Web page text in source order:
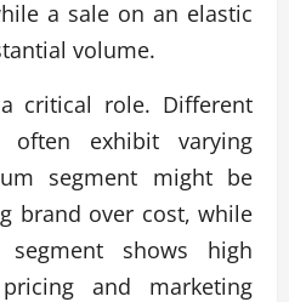
a sale on an elastic
volume.
critical role. Different
often exhibit varying
segment might be
brand over cost, while
segment shows high
and marketing